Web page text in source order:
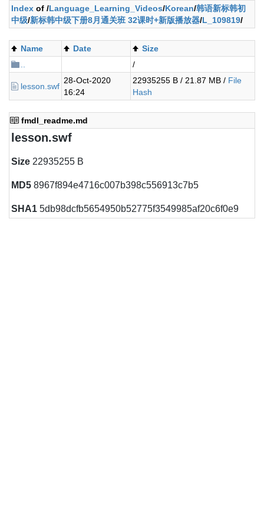
Index of /Language_Learning_Videos/Korean/韩语新标韩初
中级/新标韩中级下册8月通关班 32课时+新版播放器/L_109819/
Name Date
Size
/
lesson.swf
28-Oct-2020
16:24
22935255 B / 21.87 MB / File
Hash
fmdl_readme.md
lesson.swf
Size 22935255 B
MD5 8967f894e4716c007b398c556913c7b5
SHA1 5db98dcfb5654950b52775f3549985af20c6f0e9